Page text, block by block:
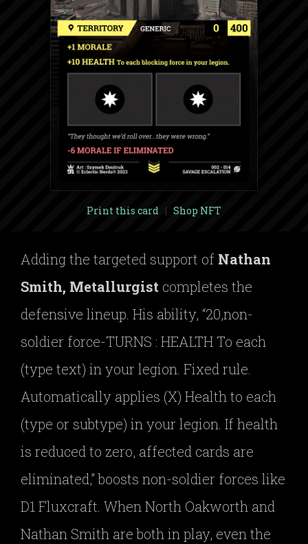
Print this card | Shop NFT
Adding the targeted support of Nathan
Smith, Metallurgist completes the
defensive lineup. His ability, “20,non-
soldier force-TURNS : HEALTH To each
(type text) in your legion. Fixed rule.
Automatically applies (X) Health to each
(type or subtype) in your legion. If health
is reduced to zero, affected cards are
eliminated,” boosts non-soldier forces like
D1 Fluxcraft. When North Oakworth and
Nathan Smith are both in play, even the